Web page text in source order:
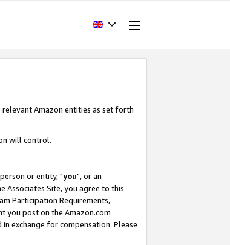
Amazon entities as set forth
will control.
or entity, "you", or an
Associates Site, you agree to this
Participation Requirements,
you post on the Amazon.com
exchange for compensation. Please